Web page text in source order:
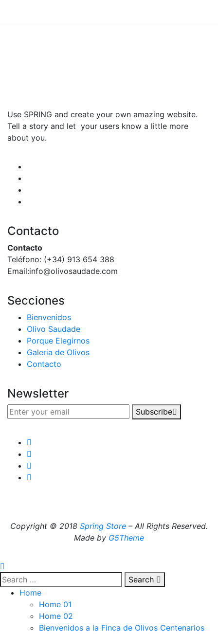
Use SPRING and create your own amazing website.
Tell a story and let your users know a little more
about you.
Contacto
Contacto
Teléfono: (+34) 913 654 388‬
Email:info@olivosaudade.com
Secciones
Bienvenidos
Olivo Saudade
Porque Elegirnos
Galeria de Olivos
Contacto
Newsletter
Subscribe
Copyright © 2018 Spring Store – All Rights Reserved.
Made by G5Theme
Search
Home
Home 01
Home 02
Bienvenidos a la Finca de Olivos Centenarios